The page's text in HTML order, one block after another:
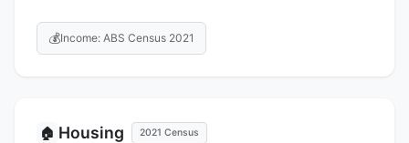
💰Income: ABS Census 2021
🏠 Housing 2021 Census